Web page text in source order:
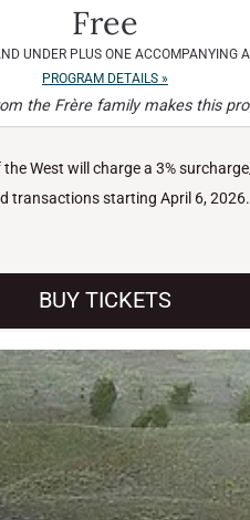
Free
UNDER PLUS ONE ACCOMPANYING
PROGRAM DETAILS »
the Frère family makes this
West will charge a 3%
transactions starting April 6, 2026.
BUY TICKETS